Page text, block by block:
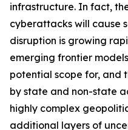
infrastructure. In fact,
cyberattacks will cause
disruption is growing
emerging frontier
potential scope for, and
by state and non-state
highly complex
additional layers of